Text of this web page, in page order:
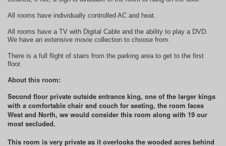
All rooms have individually controlled AC and heat.
All rooms have a TV with Digital Cable and the ability to play a DVD.
We have an extensive movie collection to choose from.
There is a full flight of stairs from the parking area to get to the first
floor.
About this room:
Second floor private outside entrance king, one of the larger kings
with a comfortable chair and couch for seating, the room faces
West and North, we would consider this room along with 19 our
most secluded.
This room is very private as it overlooks the wooded acres behind